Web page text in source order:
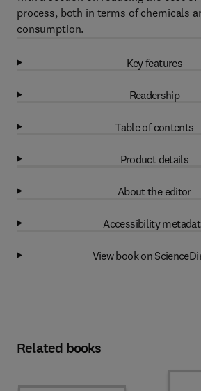
process, both in terms of chemicals
consumption.
Key features
Readership
Table of contents
Product details
About the editor
Accessibility
View book on
Related books